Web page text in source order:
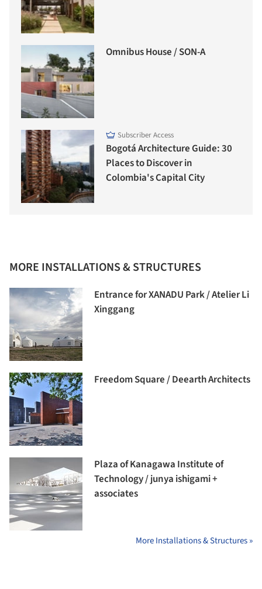
Omnibus House / SON-A
Subscriber Access
Bogotá Architecture Guide: 30
Places to Discover in
Colombia's Capital City
MORE INSTALLATIONS & STRUCTURES
Entrance for XANADU Park / Atelier Li
Xinggang
Freedom Square / Deearth Architects
Plaza of Kanagawa Institute of
Technology / junya ishigami +
associates
More Installations & Structures »